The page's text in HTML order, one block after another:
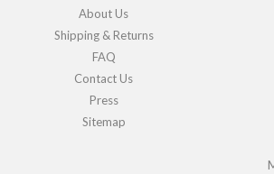
About Us
Shipping & Returns
FAQ
Contact Us
Press
Sitemap